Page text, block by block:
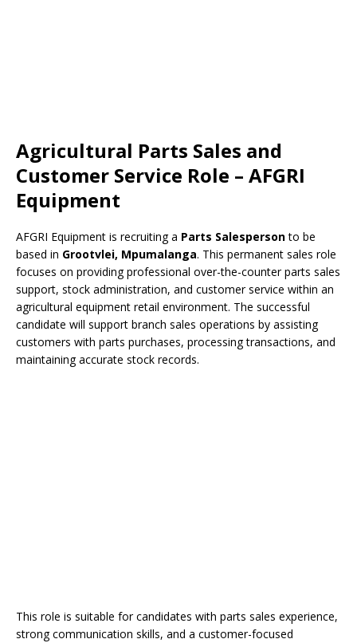
Agricultural Parts Sales and
Customer Service Role – AFGRI
Equipment
AFGRI Equipment is recruiting a Parts Salespersonto be
based in Grootvlei, Mpumalanga. This permanent sales role
focuses on providing professional over-the-counter parts sales
support, stock administration, and customer service within an
agricultural equipment retail environment. The successful
candidate will support branch sales operations by assisting
customers with parts purchases, processing transactions, and
maintaining accurate stock records.
This role is suitable for candidates with parts sales experience,
strong communication skills, and a customer-focused